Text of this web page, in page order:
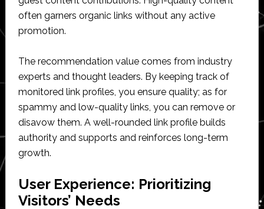
often garners organic links without any active
promotion.
The recommendation value comes from industry
experts and thought leaders. By keeping track of
monitored link profiles, you ensure quality; as for
spammy and low-quality links, you can remove or
disavow them. A well-rounded link profile builds
authority and supports and reinforces long-term
growth.
User Experience: Prioritizing
Visitors’ Needs